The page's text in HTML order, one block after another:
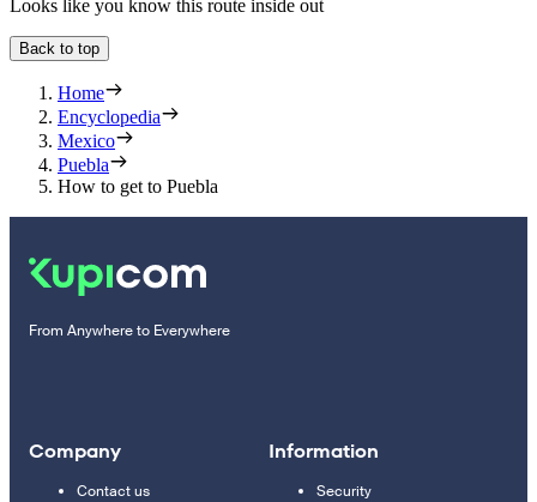
Looks like you know this route inside out
Back to top
Home
Encyclopedia
Mexico
Puebla
How to get to Puebla
From Anywhere to Everywhere
Company
Contact us
Information
Security